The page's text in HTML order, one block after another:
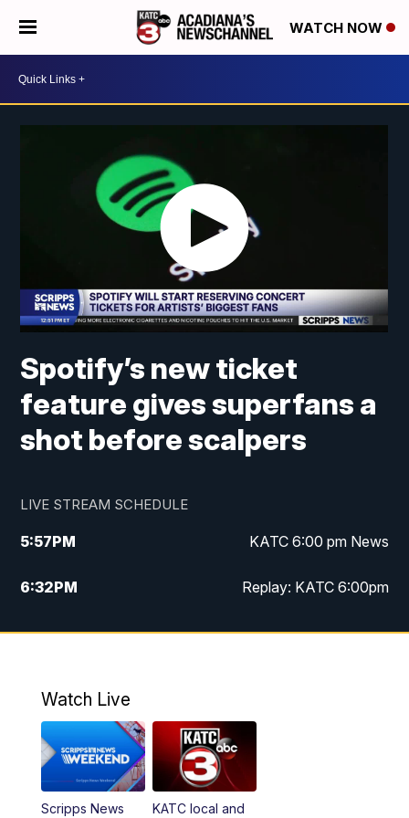
WATCH NOW
Spotify’s new ticket
feature gives superfans a
shot before scalpers
LIVE STREAM SCHEDULE
5:57PM KATC 6:00 pm News
6:32PM Replay: KATC 6:00pm
9:55PM KATC News at 10
11:00PM Replay: 10:00 pm Extended newscast
Watch Live
Scripps News
KATC local and